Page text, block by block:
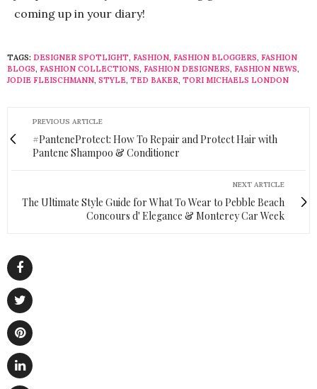
coming up in your diary!
TAGS: DESIGNER SPOTLIGHT, FASHION, FASHION BLOGGERS, FASHION
BLOGS, FASHION COLLECTIONS, FASHION DESIGNERS, FASHION NEWS,
JODIE FLEISCHMANN, STYLE, TED BAKER, TORI MICHAELS LONDON
PREVIOUS ARTICLE
#PanteneProtect: How To Repair and Protect Hair with
Pantene Shampoo & Conditioner
NEXT ARTICLE
The Ultimate Style Guide for What To Wear to Pebble Beach
Concours d' Elegance & Monterey Car Week